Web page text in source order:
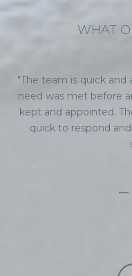
WHAT
The team is quick
need was met before
kept and appointed.
quick to respond
—